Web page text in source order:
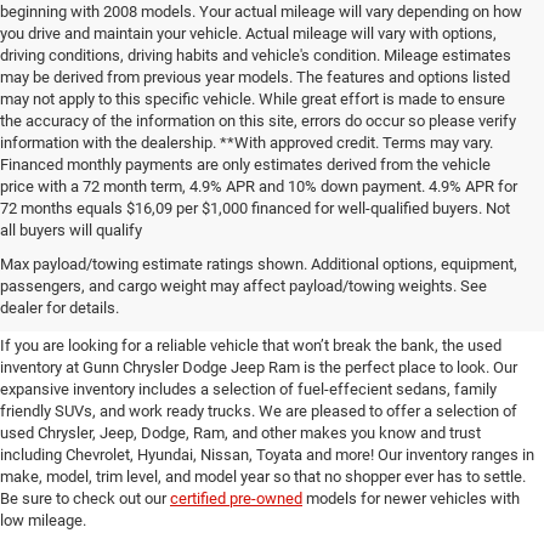
beginning with 2008 models. Your actual mileage will vary depending on how
you drive and maintain your vehicle. Actual mileage will vary with options,
driving conditions, driving habits and vehicle's condition. Mileage estimates
may be derived from previous year models. The features and options listed
may not apply to this specific vehicle. While great effort is made to ensure
the accuracy of the information on this site, errors do occur so please verify
information with the dealership. **With approved credit. Terms may vary.
Financed monthly payments are only estimates derived from the vehicle
price with a 72 month term, 4.9% APR and 10% down payment. 4.9% APR for
72 months equals $16,09 per $1,000 financed for well-qualified buyers. Not
all buyers will qualify
Max payload/towing estimate ratings shown. Additional options, equipment,
passengers, and cargo weight may affect payload/towing weights. See
dealer for details.
Pre-Owned Cars, Trucks, and
SUVs for Sale in Seguin
If you are looking for a reliable vehicle that won’t break the bank, the used
inventory at Gunn Chrysler Dodge Jeep Ram is the perfect place to look. Our
expansive inventory includes a selection of fuel-effecient sedans, family
friendly SUVs, and work ready trucks. We are pleased to offer a selection of
used Chrysler, Jeep, Dodge, Ram, and other makes you know and trust
including Chevrolet, Hyundai, Nissan, Toyata and more! Our inventory ranges in
make, model, trim level, and model year so that no shopper ever has to settle.
Be sure to check out ourcertified pre-owned models for newer vehicles with
low mileage.